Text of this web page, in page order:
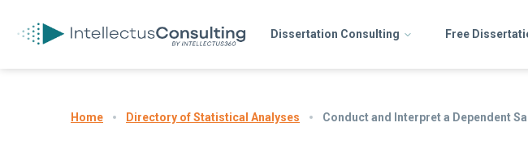
Dissertation Consulting Free
Home Directory of Statistical Analyses Conduct and Interpret a Dependent